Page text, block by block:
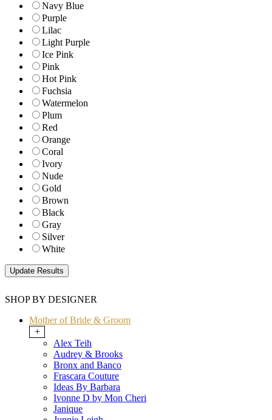
Navy Blue
Purple
Lilac
Light Purple
Ice Pink
Pink
Hot Pink
Fuchsia
Watermelon
Plum
Red
Orange
Coral
Ivory
Nude
Gold
Brown
Black
Gray
Silver
White
SHOP BY DESIGNER
Mother of Bride & Groom
+
Alex Teih
Audrey & Brooks
Bronx and Banco
Frascara Couture
Ideas By Barbara
Ivonne D by Mon Cheri
Janique